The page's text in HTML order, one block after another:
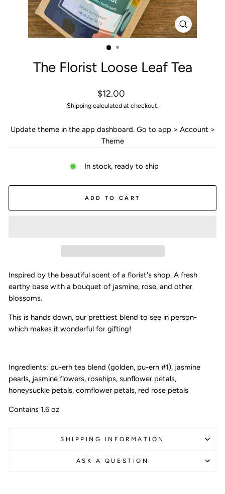
CLOSE
(ESC)
The Florist Loose Leaf Tea
Regular
price
$12.00
Shippingcalculated at checkout.
Update theme in the app dashboard. Go to app > Account >
Theme
In stock, ready to ship
ADD TO CART
Inspired by the beautiful scent of a florist's shop. A fresh
earthy base with a bouquet of jasmine, rose, and other
blossoms.
This is hands down, our prettiest blend to see in person-
which makes it wonderful for gifting!
Ingredients: pu-erh tea blend (golden, pu-erh #1), jasmine
pearls, jasmine flowers, rosehips, sunflower petals,
honeysuckle petals, cornflower petals, red rose petals
Contains 1.6 oz
SHIPPING INFORMATION
ASK A QUESTION